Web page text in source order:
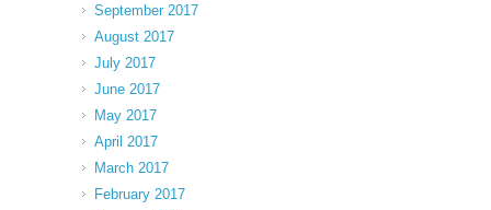
September 2017
August 2017
July 2017
June 2017
May 2017
April 2017
March 2017
February 2017